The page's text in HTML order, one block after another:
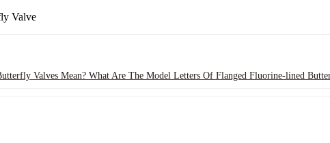
Valves Mean? What Are The Model Letters Of Flanged Fluorine-lined